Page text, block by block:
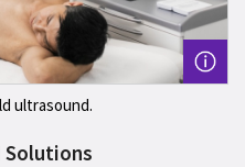
ultrasound.
Solutions